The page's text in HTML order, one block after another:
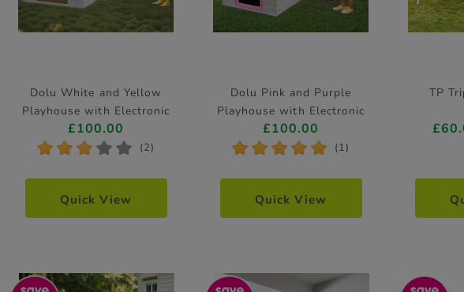
Dolu White and Yellow
Playhouse with Electronic
Doorbell
£100.00
* * * * * (2)
Quick View
Dolu Pink and Purple
Playhouse with Electronic
Doorbell
£100.00
* * * * * (1)
Quick View
TP